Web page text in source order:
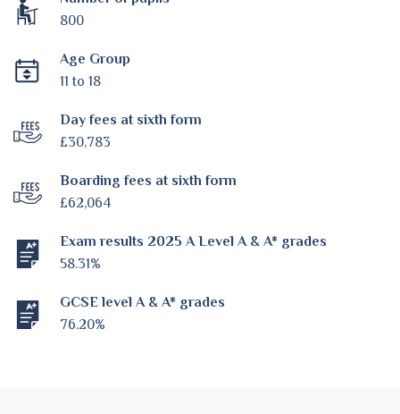
800
Age Group
11 to 18
Day fees at sixth form
£30,783
Boarding fees at sixth form
£62,064
Exam results 2025 A Level A & A* grades
58.31%
GCSE level A & A* grades
76.20%